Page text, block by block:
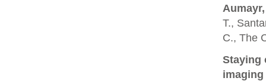
T.,
C., The
Staying